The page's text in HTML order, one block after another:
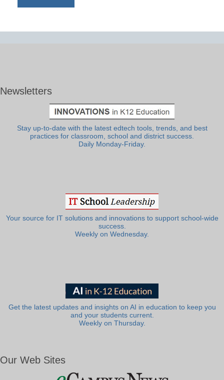
Newsletters
Stay up-to-date with the latest edtech tools, trends, and best
practices for classroom, school and district success.
Daily Monday-Friday.
Your source for IT solutions and innovations to support school-wide
success.
Weekly on Wednesday.
Get the latest updates and insights on AI in education to keep you
and your students current.
Weekly on Thursday.
Our Web Sites